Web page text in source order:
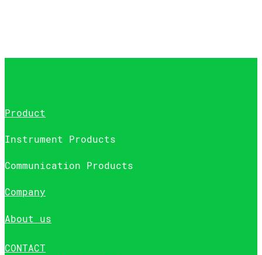
Product
Instrument Products
Communication Products
Company
About us
CONTACT